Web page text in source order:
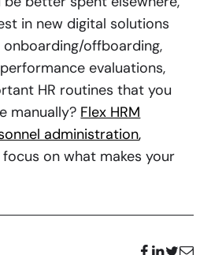
in new digital solutions
offboarding,
evaluations,
HR routines that you
manually? Flex HRM
administration,
on what makes your